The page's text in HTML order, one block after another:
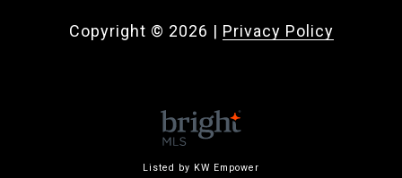
Copyright © 2026 | Privacy Policy
Listed by KW Empower